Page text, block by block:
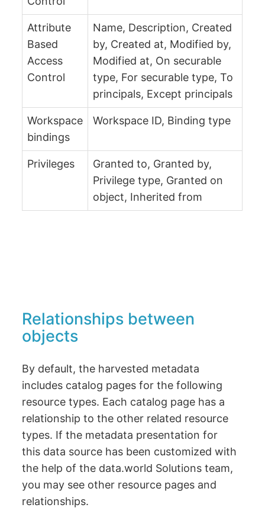
Attribute
Based
Access
Control
Name, Description, Created
by, Created at, Modified by,
Modified at, On securable
type, For securable type, To
principals, Except principals
Workspace
bindings
Workspace ID, Binding type
Privileges
Granted to, Granted by,
Privilege type, Granted on
object, Inherited from
Relationships between
objects
By default, the harvested metadata
includes catalog pages for the following
resource types. Each catalog page has a
relationship to the other related resource
types. If the metadata presentation for
this data source has been customized with
the help of the data.world Solutions team,
you may see other resource pages and
relationships.